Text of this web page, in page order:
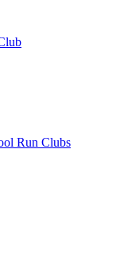
Run Clubs